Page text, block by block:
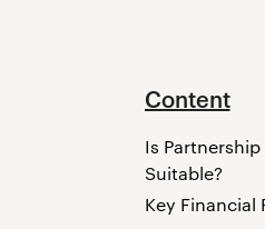
Content
Is
Suitable?
Key Financial